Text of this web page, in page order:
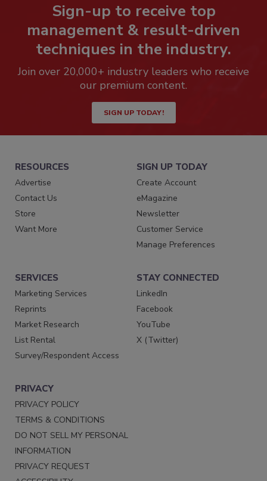
Sign-up to receive top
management & result-driven
techniques in the industry.
Join over 20,000+ industry leaders who receive
our premium content.
SIGN UP TODAY!
RESOURCES
Advertise
Contact Us
Store
Want More
SIGN UP TODAY
Create Account
eMagazine
Newsletter
Customer Service
Manage Preferences
SERVICES
Marketing Services
Reprints
Market Research
List Rental
Survey/Respondent Access
STAY CONNECTED
LinkedIn
Facebook
YouTube
X (Twitter)
PRIVACY
PRIVACY POLICY
TERMS & CONDITIONS
DO NOT SELL MY PERSONAL
INFORMATION
PRIVACY REQUEST